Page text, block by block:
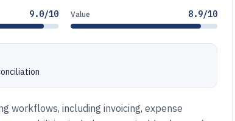
9.0/10 Value 8.9/10
workflows, including invoicing, expense